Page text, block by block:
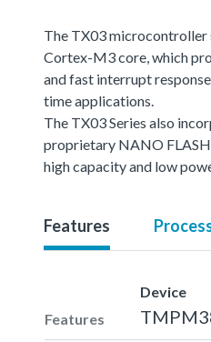
The TX03 microcontroller
Cortex-M3 core, which
and fast interrupt
time applications.
The TX03 Series also
proprietary NANO
high capacity and low
Features
Features
Device